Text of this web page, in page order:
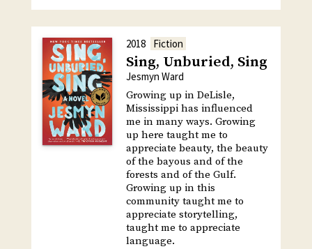
2018 Fiction
Sing, Unburied, Sing
Jesmyn Ward
Growing up in DeLisle,
Mississippi has influenced
me in many ways. Growing
up here taught me to
appreciate beauty, the beauty
of the bayous and of the
forests and of the Gulf.
Growing up in this
community taught me to
appreciate storytelling,
taught me to appreciate
language.